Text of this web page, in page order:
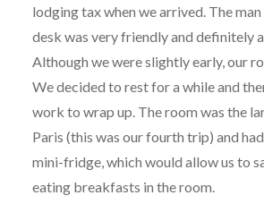
lodging tax when we arrived. The
desk was very friendly and definitely
Although we were slightly early, our
We decided to rest for a while and
work to wrap up. The room was the
Paris (this was our fourth trip) and
mini-fridge, which would allow us to
eating breakfasts in the room.